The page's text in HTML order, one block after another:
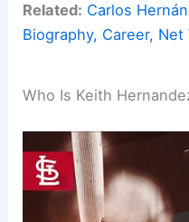
Related: Carlos
Biography, Career,
Who Is Keith